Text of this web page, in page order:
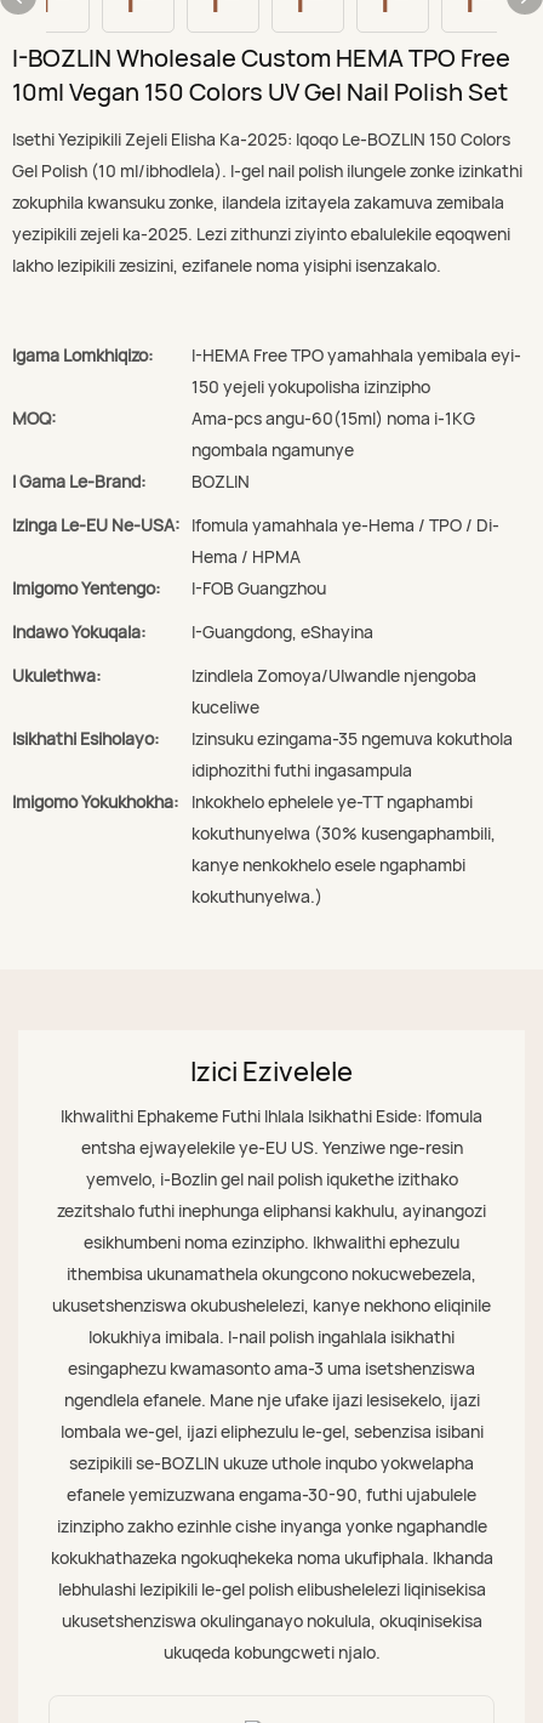
I-BOZLIN Wholesale Custom HEMA TPO Free
10ml Vegan 150 Colors UV Gel Nail Polish Set
Isethi Yezipikili Zejeli Elisha Ka-2025: Iqoqo Le-BOZLIN 150 Colors
Gel Polish (10 ml/ibhodlela). I-gel nail polish ilungele zonke izinkathi
zokuphila kwansuku zonke, ilandela izitayela zakamuva zemibala
yezipikili zejeli ka-2025. Lezi zithunzi ziyinto ebalulekile eqoqweni
lakho lezipikili zesizini, ezifanele noma yisiphi isenzakalo.
Igama Lomkhiqizo:
I-HEMA Free TPO yamahhala yemibala eyi-
150 yejeli yokupolisha izinzipho
MOQ:
Ama-pcs angu-60(15ml) noma i-1KG
ngombala ngamunye
I Gama Le-Brand:
BOZLIN
Izinga Le-EU Ne-USA: Ifomula yamahhala ye-Hema / TPO / Di-
Hema / HPMA
Imigomo Yentengo:
I-FOB Guangzhou
Indawo Yokuqala:
I-Guangdong, eShayina
Ukulethwa:
Izindlela Zomoya/Ulwandle njengoba
kuceliwe
Isikhathi Esiholayo:
Izinsuku ezingama-35 ngemuva kokuthola
idiphozithi futhi ingasampula
Imigomo Yokukhokha:
Inkokhelo ephelele ye-TT ngaphambi
kokuthunyelwa (30% kusengaphambili,
kanye nenkokhelo esele ngaphambi
kokuthunyelwa.)
Izici Ezivelele
Ikhwalithi Ephakeme Futhi Ihlala Isikhathi Eside: Ifomula
entsha ejwayelekile ye-EU US. Yenziwe nge-resin
yemvelo, i-Bozlin gel nail polish iqukethe izithako
zezitshalo futhi inephunga eliphansi kakhulu, ayinangozi
esikhumbeni noma ezinzipho. Ikhwalithi ephezulu
ithembisa ukunamathela okungcono nokucwebezela,
ukusetshenziswa okubushelelezi, kanye nekhono eliqinile
lokukhiya imibala. I-nail polish ingahlala isikhathi
esingaphezu kwamasonto ama-3 uma isetshenziswa
ngendlela efanele. Mane nje ufake ijazi lesisekelo, ijazi
lombala we-gel, ijazi eliphezulu le-gel, sebenzisa isibani
sezipikili se-BOZLIN ukuze uthole inqubo yokwelapha
efanele yemizuzwana engama-30-90, futhi ujabulele
izinzipho zakho ezinhle cishe inyanga yonke ngaphandle
kokukhathazeka ngokuqhekeka noma ukufiphala. Ikhanda
lebhulashi lezipikili le-gel polish elibushelelezi liqinisekisa
ukusetshenziswa okulinganayo nokulula, okuqinisekisa
ukuqeda kobungcweti njalo.